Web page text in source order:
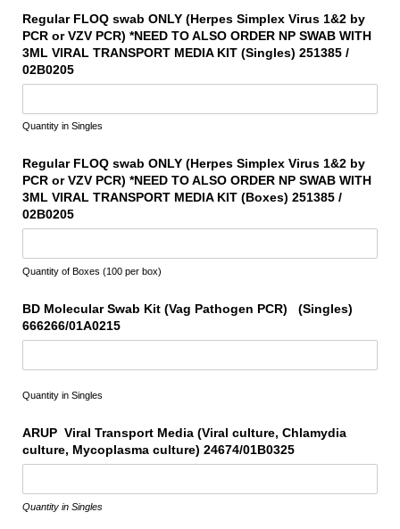
Regular FLOQ swab ONLY (Herpes Simplex Virus 1&2 by
PCR or VZV PCR) *NEED TO ALSO ORDER NP SWAB WITH
3ML VIRAL TRANSPORT MEDIA KIT (Singles) 251385 /​
02B0205
Quantity in Singles
Regular FLOQ swab ONLY (Herpes Simplex Virus 1&2 by
PCR or VZV PCR) *NEED TO ALSO ORDER NP SWAB WITH
3ML VIRAL TRANSPORT MEDIA KIT (Boxes) 251385 /​
02B0205
Quantity of Boxes (100 per box)
BD Molecular Swab Kit (Vag Pathogen PCR) (Singles)
666266/​01A0215
Quantity in Singles
ARUP Viral Transport Media (Viral culture, Chlamydia
culture, Mycoplasma culture) 24674/​01B0325
Quantity in Singles